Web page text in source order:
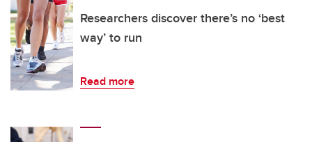
Researchers discover there’s no ‘best
way’ to run
Read more